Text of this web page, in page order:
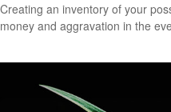
Creating an inventory of your
money and aggravation in the